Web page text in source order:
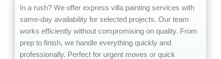
In a rush? We offer express villa painting services with
same-day availability for selected projects. Our team
works efficiently without compromising on quality. From
prep to finish, we handle everything quickly and
professionally. Perfect for urgent moves or quick